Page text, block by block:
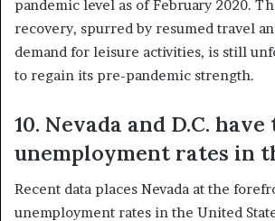
pandemic level as of February 2020.
recovery, spurred by resumed travel
demand for leisure activities, is still
to regain its pre-pandemic strength.
10. Nevada and D.C.
unemployment rates in
Recent data places Nevada at the
unemployment rates in the United